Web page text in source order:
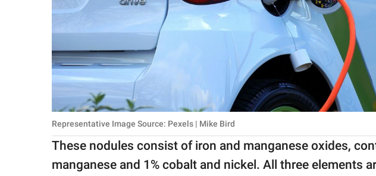
Representative Image Source: Pexels | Mike Bird
These nodules consist of iron and manganese oxides,
manganese and 1% cobalt and nickel. All three elements